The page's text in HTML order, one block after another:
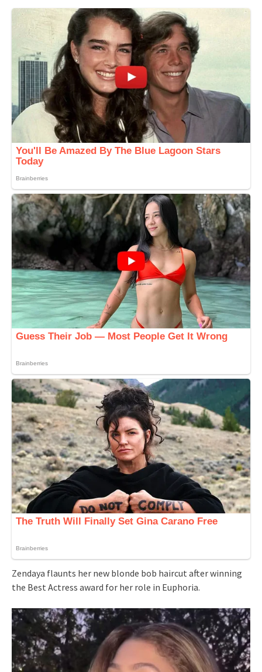
Zendaya flaunts her new blonde bob haircut after winning
the Best Actress award for her role in Euphoria.